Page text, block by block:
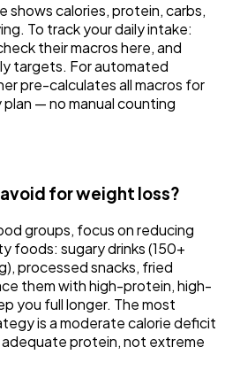
shows calories, protein, carbs,
To track your daily intake:
their macros here, and
targets. For automated
pre-calculates all macros for
— no manual counting
for weight loss?
groups, focus on reducing
foods: sugary drinks (150+
processed snacks, fried
them with high-protein, high-
you full longer. The most
is a moderate calorie deficit
protein, not extreme